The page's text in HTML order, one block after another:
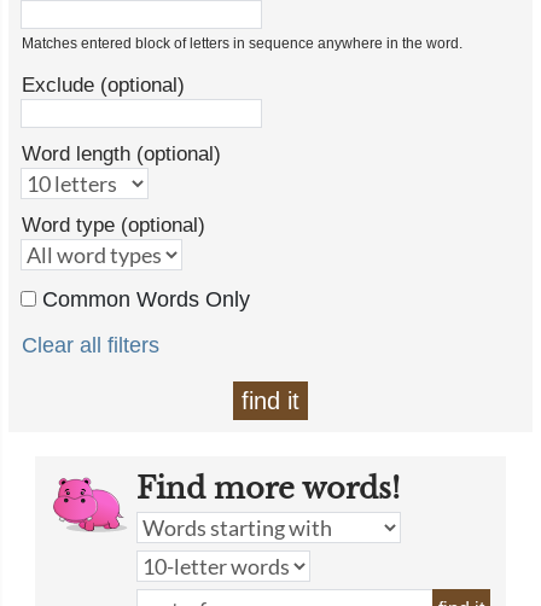
Matches entered block of letters in sequence anywhere in the word.
Exclude (optional)
Word length (optional)
Word type (optional)
Common Words Only
Clear all filters
find it
Find more words!